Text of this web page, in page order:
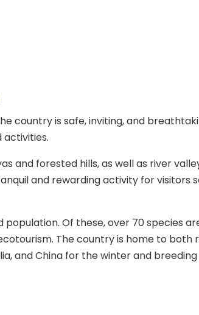
country is safe, inviting, and
and forested hills, as well as river
and rewarding activity for visitors
Of these, over 70 species
The country is home to both
and China for the winter and breeding